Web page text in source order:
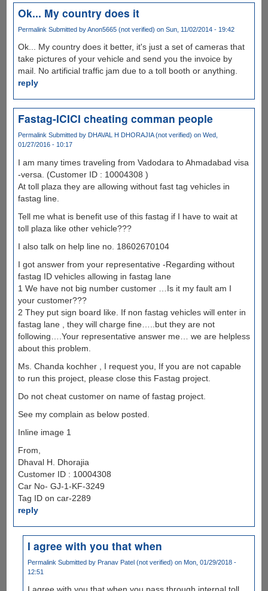
Ok... My country does it
Permalink Submitted byAnon5665 (not verified) on Sun, 11/02/2014 - 19:42
Ok... My country does it better, it's just a set of cameras that
take pictures of your vehicle and send you the invoice by
mail. No artificial traffic jam due to a toll booth or anything.
reply
Fastag-ICICI cheating comman people
Permalink Submitted by DHAVAL H DHORAJIA (not verified) on Wed,
01/27/2016 - 10:17
I am many times traveling from Vadodara to Ahmadabad visa
-versa. (Customer ID : 10004308 )
At toll plaza they are allowing without fast tag vehicles in
fastag line.
Tell me what is benefit use of this fastag if I have to wait at
toll plaza like other vehicle???
I also talk on help line no. 18602670104
I got answer from your representative -Regarding without
fastag ID vehicles allowing in fastag lane
1 We have not big number customer …Is it my fault am I
your customer???
2 They put sign board like. If non fastag vehicles will enter in
fastag lane , they will charge fine…..but they are not
following….Your representative answer me… we are helpless
about this problem.
Ms. Chanda kochher , I request you, If you are not capable
to run this project, please close this Fastag project.
Do not cheat customer on name of fastag project.
See my complain as below posted.
Inline image 1
From,
Dhaval H. Dhorajia
Customer ID : 10004308
Car No- GJ-1-KF-3249
Tag ID on car-2289
reply
I agree with you that when
Permalink Submitted by Pranav Patel (not verified) on Mon, 01/29/2018 -
12:51
I agree with you that when you pass through internal toll